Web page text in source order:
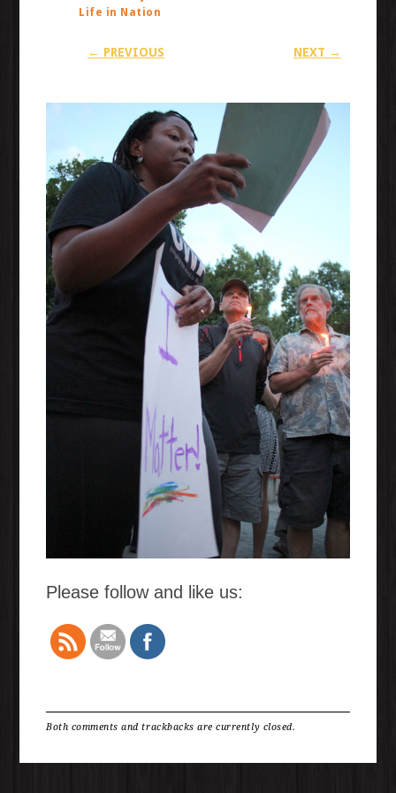
Life in Nation
← PREVIOUS NEXT →
Please follow and like us:
Both comments and trackbacks are currently closed.